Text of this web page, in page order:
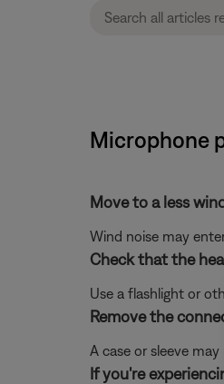
Microphone
Move to a less
Wind noise may
Check that the
Use a flashlight or
Remove the
A case or sleeve
If you're